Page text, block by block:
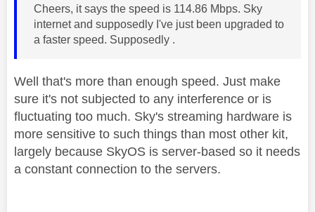
Cheers, it says the speed is 114.86 Mbps. Sky
internet and supposedly I've just been upgraded to
a faster speed. Supposedly .
Well that's more than enough speed. Just make
sure it's not subjected to any interference or is
fluctuating too much. Sky's streaming hardware is
more sensitive to such things than most other kit,
largely because SkyOS is server-based so it needs
a constant connection to the servers.